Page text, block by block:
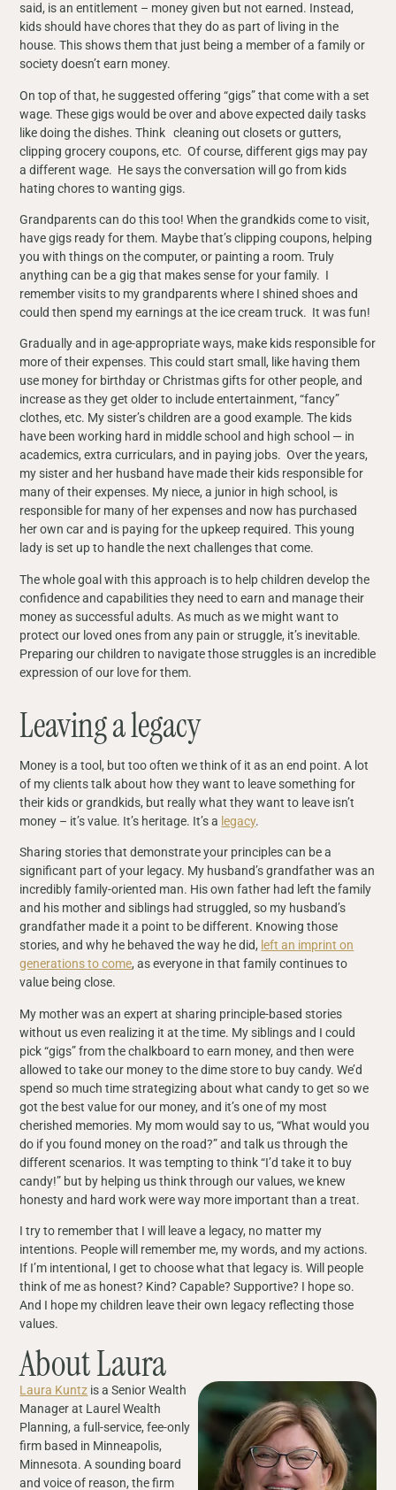
said, is an entitlement – money given but not earned. Instead,
kids should have chores that they do as part of living in the
house. This shows them that just being a member of a family or
society doesn’t earn money.
On top of that, he suggested offering “gigs” that come with a set
wage. These gigs would be over and above expected daily tasks
like doing the dishes. Think cleaning out closets or gutters,
clipping grocery coupons, etc. Of course, different gigs may pay
a different wage. He says the conversation will go from kids
hating chores to wanting gigs.
Grandparents can do this too! When the grandkids come to visit,
have gigs ready for them. Maybe that’s clipping coupons, helping
you with things on the computer, or painting a room. Truly
anything can be a gig that makes sense for your family. I
remember visits to my grandparents where I shined shoes and
could then spend my earnings at the ice cream truck. It was fun!
Gradually and in age-appropriate ways, make kids responsible for
more of their expenses. This could start small, like having them
use money for birthday or Christmas gifts for other people, and
increase as they get older to include entertainment, “fancy”
clothes, etc. My sister’s children are a good example. The kids
have been working hard in middle school and high school — in
academics, extra curriculars, and in paying jobs. Over the years,
my sister and her husband have made their kids responsible for
many of their expenses. My niece, a junior in high school, is
responsible for many of her expenses and now has purchased
her own car and is paying for the upkeep required. This young
lady is set up to handle the next challenges that come.
The whole goal with this approach is to help children develop the
confidence and capabilities they need to earn and manage their
money as successful adults. As much as we might want to
protect our loved ones from any pain or struggle, it’s inevitable.
Preparing our children to navigate those struggles is an incredible
expression of our love for them.
Leaving a legacy
Money is a tool, but too often we think of it as an end point. A lot
of my clients talk about how they want to leave something for
their kids or grandkids, but really what they want to leave isn’t
money – it’s value. It’s heritage. It’s a legacy.
Sharing stories that demonstrate your principles can be a
significant part of your legacy. My husband’s grandfather was an
incredibly family-oriented man. His own father had left the family
and his mother and siblings had struggled, so my husband’s
grandfather made it a point to be different. Knowing those
stories, and why he behaved the way he did, left an imprint on
generations to come, as everyone in that family continues to
value being close.
My mother was an expert at sharing principle-based stories
without us even realizing it at the time. My siblings and I could
pick “gigs” from the chalkboard to earn money, and then were
allowed to take our money to the dime store to buy candy. We’d
spend so much time strategizing about what candy to get so we
got the best value for our money, and it’s one of my most
cherished memories. My mom would say to us, “What would you
do if you found money on the road?” and talk us through the
different scenarios. It was tempting to think “I’d take it to buy
candy!” but by helping us think through our values, we knew
honesty and hard work were way more important than a treat.
I try to remember that I will leave a legacy, no matter my
intentions. People will remember me, my words, and my actions.
If I’m intentional, I get to choose what that legacy is. Will people
think of me as honest? Kind? Capable? Supportive? I hope so.
And I hope my children leave their own legacy reflecting those
values.
About Laura
Laura Kuntz is a Senior Wealth
Manager at Laurel Wealth
Planning, a full-service, fee-only
firm based in Minneapolis,
Minnesota. A sounding board
and voice of reason, the firm